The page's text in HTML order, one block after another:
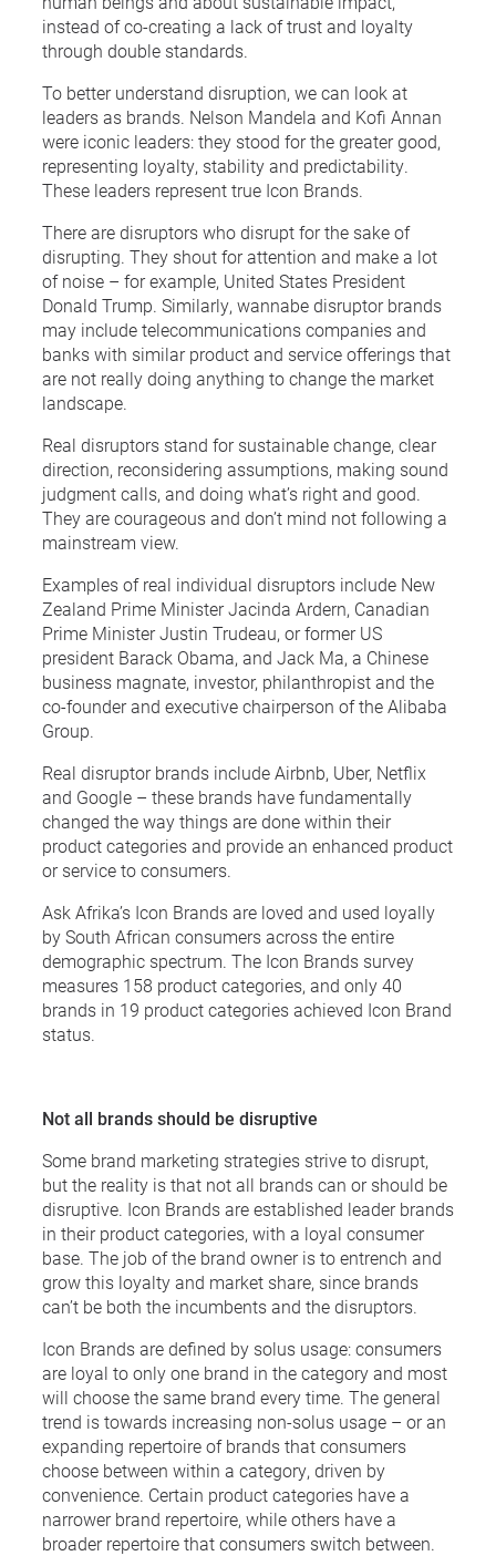
instead of co-creating a lack of trust and loyalty
through double standards.
To better understand disruption, we can look at
leaders as brands. Nelson Mandela and Kofi Annan
were iconic leaders: they stood for the greater good,
representing loyalty, stability and predictability.
These leaders represent true Icon Brands.
There are disruptors who disrupt for the sake of
disrupting. They shout for attention and make a lot
of noise – for example, United States President
Donald Trump. Similarly, wannabe disruptor brands
may include telecommunications companies and
banks with similar product and service offerings that
are not really doing anything to change the market
landscape.
Real disruptors stand for sustainable change, clear
direction, reconsidering assumptions, making sound
judgment calls, and doing what’s right and good.
They are courageous and don’t mind not following a
mainstream view.
Examples of real individual disruptors include New
Zealand Prime Minister Jacinda Ardern, Canadian
Prime Minister Justin Trudeau, or former US
president Barack Obama, and Jack Ma, a Chinese
business magnate, investor, philanthropist and the
co-founder and executive chairperson of the Alibaba
Group.
Real disruptor brands include Airbnb, Uber, Netflix
and Google – these brands have fundamentally
changed the way things are done within their
product categories and provide an enhanced product
or service to consumers.
Ask Afrika’s Icon Brands are loved and used loyally
by South African consumers across the entire
demographic spectrum. The Icon Brands survey
measures 158 product categories, and only 40
brands in 19 product categories achieved Icon Brand
status.
Not all brands should be disruptive
Some brand marketing strategies strive to disrupt,
but the reality is that not all brands can or should be
disruptive. Icon Brands are established leader brands
in their product categories, with a loyal consumer
base. The job of the brand owner is to entrench and
grow this loyalty and market share, since brands
can’t be both the incumbents and the disruptors.
Icon Brands are defined by solus usage: consumers
are loyal to only one brand in the category and most
will choose the same brand every time. The general
trend is towards increasing non-solus usage – or an
expanding repertoire of brands that consumers
choose between within a category, driven by
convenience. Certain product categories have a
narrower brand repertoire, while others have a
broader repertoire that consumers switch between.